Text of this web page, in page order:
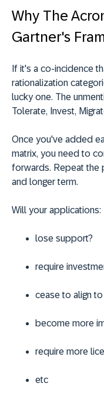
Why The
Gartner's
If it's a co-incidence
rationalization
lucky one. The
Tolerate, Invest,
Once you've added
matrix, you need to
forwards. Repeat the
and longer term.
Will your applications:
lose support?
require
cease to align
become more
require more
etc